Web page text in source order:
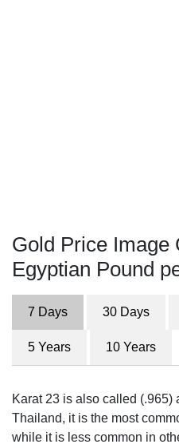
Gold Price Image
Egyptian Pound
7 Days 30 Days
5 Years 10 Years
Karat 23 is also called (.965)
Thailand, it is the most
while it is less common in